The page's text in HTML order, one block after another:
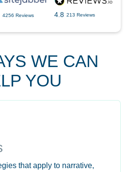
4256 Reviews 4.8 213 Reviews
WE CAN
YOU
that apply to narrative,